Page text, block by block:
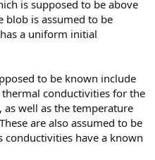
is supposed to be above
blob is assumed to be
a uniform initial
to be known include
conductivities for the
well as the temperature
are also assumed to be
conductivities have a known